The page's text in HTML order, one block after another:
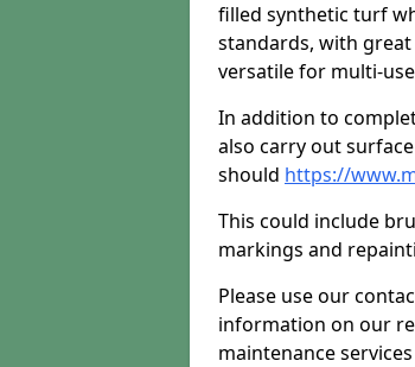
filled synthetic turf
standards, with
versatile for multi-
In addition to
also carry out
should https://
This could include
markings and
Please use our
information on our
maintenance